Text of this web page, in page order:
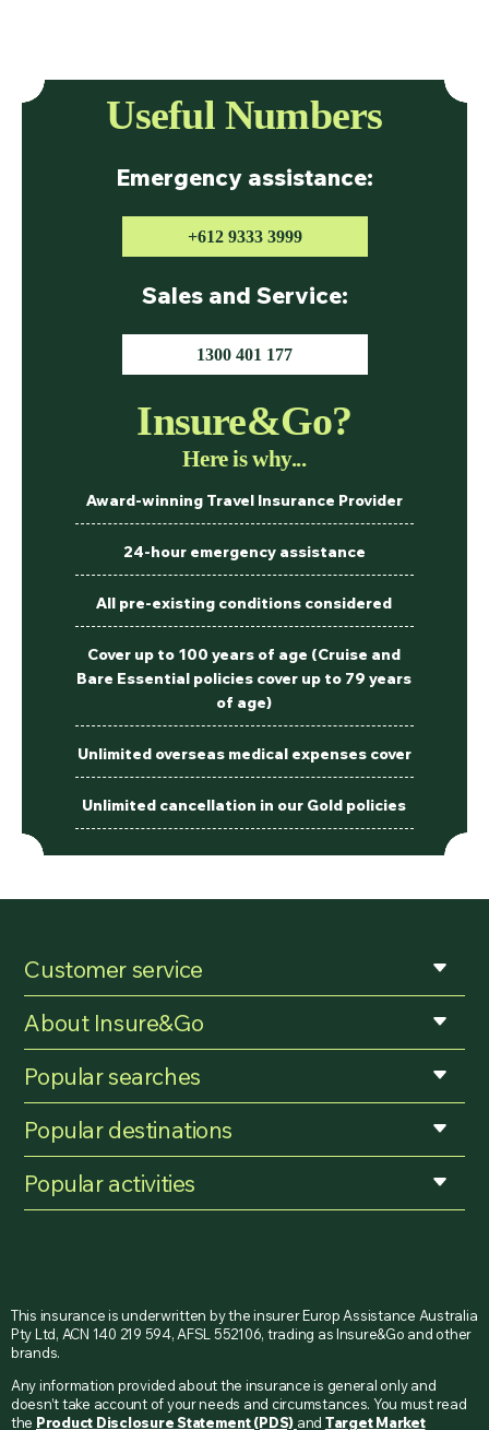
Useful Numbers
Emergency assistance:
+612 9333 3999
Sales and Service:
1300 401 177
Insure&Go?
Here is why...
Award-winning Travel Insurance Provider
24-hour emergency assistance
All pre-existing conditions considered
Cover up to 100 years of age (Cruise and
Bare Essential policies cover up to 79 years
of age)
Unlimited overseas medical expenses cover
Unlimited cancellation in our Gold policies
Customer service
About Insure&Go
Popular searches
Popular destinations
Popular activities
This insurance is underwritten by the insurer Europ Assistance Australia
Pty Ltd, ACN 140 219 594, AFSL 552106, trading as Insure&Go and other
brands.
Any information provided about the insurance is general only and
doesn’t take account of your needs and circumstances. You must read
the Product Disclosure Statement (PDS) and Target Market